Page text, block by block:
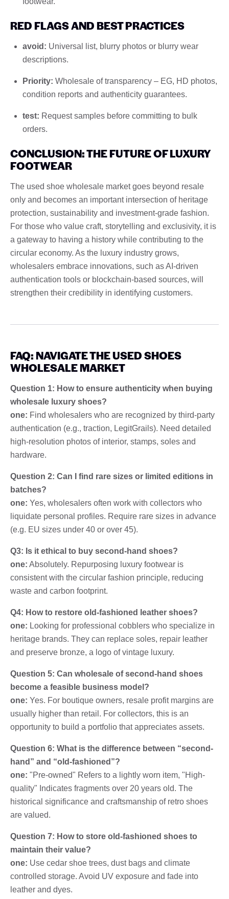
RED FLAGS AND BEST PRACTICES
avoid: Universal list, blurry photos or blurry wear
descriptions.
Priority: Wholesale of transparency – EG, HD photos,
condition reports and authenticity guarantees.
test: Request samples before committing to bulk
orders.
CONCLUSION: THE FUTURE OF LUXURY
FOOTWEAR
The used shoe wholesale market goes beyond resale
only and becomes an important intersection of heritage
protection, sustainability and investment-grade fashion.
For those who value craft, storytelling and exclusivity, it is
a gateway to having a history while contributing to the
circular economy. As the luxury industry grows,
wholesalers embrace innovations, such as AI-driven
authentication tools or blockchain-based sources, will
strengthen their credibility in identifying customers.
FAQ: NAVIGATE THE USED SHOES
WHOLESALE MARKET
Question 1: How to ensure authenticity when buying
wholesale luxury shoes?
one: Find wholesalers who are recognized by third-party
authentication (e.g., traction, LegitGrails). Need detailed
high-resolution photos of interior, stamps, soles and
hardware.
Question 2: Can I find rare sizes or limited editions in
batches?
one: Yes, wholesalers often work with collectors who
liquidate personal profiles. Require rare sizes in advance
(e.g. EU sizes under 40 or over 45).
Q3: Is it ethical to buy second-hand shoes?
one: Absolutely. Repurposing luxury footwear is
consistent with the circular fashion principle, reducing
waste and carbon footprint.
Q4: How to restore old-fashioned leather shoes?
one: Looking for professional cobblers who specialize in
heritage brands. They can replace soles, repair leather
and preserve bronze, a logo of vintage luxury.
Question 5: Can wholesale of second-hand shoes
become a feasible business model?
one: Yes. For boutique owners, resale profit margins are
usually higher than retail. For collectors, this is an
opportunity to build a portfolio that appreciates assets.
Question 6: What is the difference between “second-
hand” and “old-fashioned”?
one: "Pre-owned" Refers to a lightly worn item, "High-
quality" Indicates fragments over 20 years old. The
historical significance and craftsmanship of retro shoes
are valued.
Question 7: How to store old-fashioned shoes to
maintain their value?
one: Use cedar shoe trees, dust bags and climate
controlled storage. Avoid UV exposure and fade into
leather and dyes.